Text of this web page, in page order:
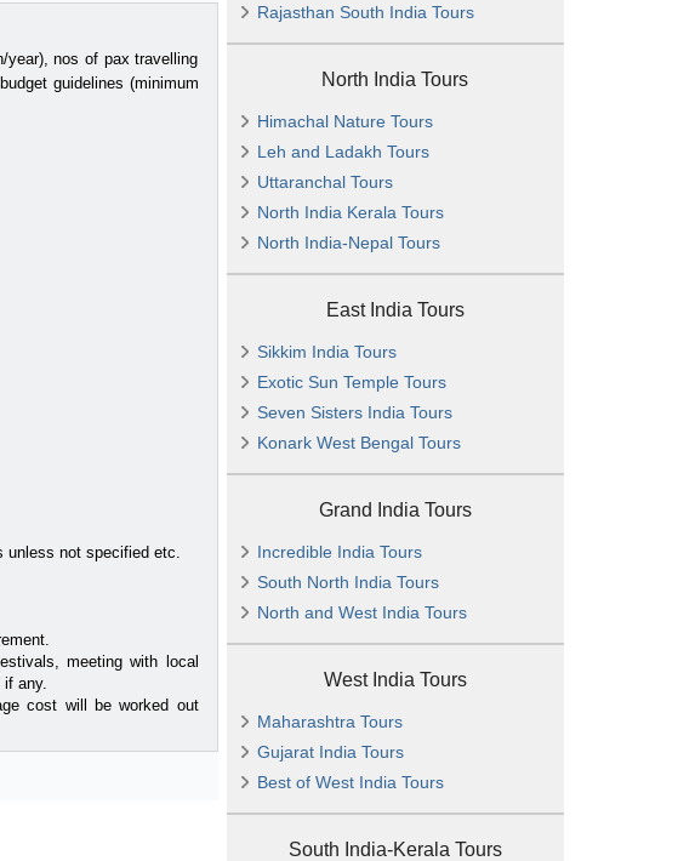
nos of pax travelling
guidelines (minimum
not specified etc.
meeting with local
any.
cost will be worked out
Rajasthan South India Tours
North India Tours
Himachal Nature Tours
Leh and Ladakh Tours
Uttaranchal Tours
North India Kerala Tours
North India-Nepal Tours
East India Tours
Sikkim India Tours
Exotic Sun Temple Tours
Seven Sisters India Tours
Konark West Bengal Tours
Grand India Tours
Incredible India Tours
South North India Tours
North and West India Tours
West India Tours
Maharashtra Tours
Gujarat India Tours
Best of West India Tours
South India-Kerala Tours